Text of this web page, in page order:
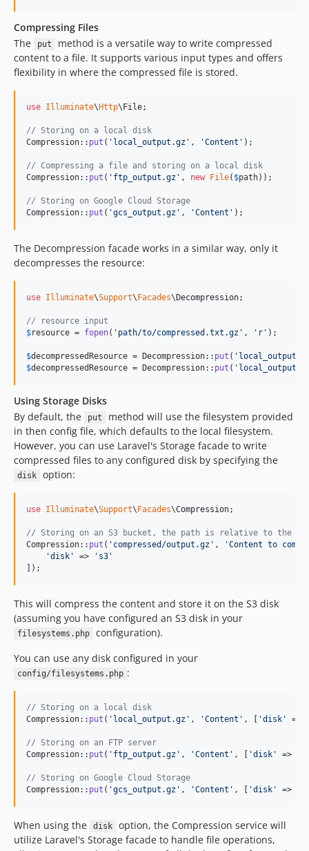
Compressing Files
The
put
method is a versatile way to write compressed
content to a file. It supports various input types and offers
flexibility in where the compressed file is stored.
use Illuminate\ Http\ File;
// Storing on a local disk
Compression:: put ( ' local_output.gz ' , 'Content ' );
// Compressing a file and storing on a local disk
Compression:: put ( ' ftp_output.gz ' , new File( $path));
// Storing on Google Cloud Storage
Compression:: put ( 'gcs_output.gz ' , 'Content ' );
The Decompression facade works in a similar way, only it
decompresses the resource:
use Illuminate\Support\ Facades\ Decompression;
// resource input
$resource = fopen( ' path/to/compressed.txt.gz ' , ' r ' );
$decompressedResource = Decompression:: put ( '
$decompressedResource = Decompression:: put ( '
Using Storage Disks
By default, the
put
method will use the filesystem provided
in then config file, which defaults to the local filesystem.
However, you can use Laravel's Storage facade to write
compressed files to any configured disk by specifying the
disk option:
use Illuminate\Support\ Facades\Compression;
// Storing on an S3 bucket, the path is relative to the
Compression:: put ( ' compressed/output.gz ' , 'Content to
'disk ' => ' s3 '
]);
This will compress the content and store it on the S3 disk
(assuming you have configured an S3 disk in your
filesystems.php
configuration).
You can use any disk configured in your
config/filesystems.php :
// Storing on a local disk
Compression:: put ( ' local_output.gz ' , 'Content ' , [ 'disk ' =>
// Storing on an FTP server
Compression:: put ( ' ftp_output.gz ' , 'Content ' , [ 'disk ' =>
// Storing on Google Cloud Storage
Compression:: put ( 'gcs_output.gz ' , 'Content ' , [ 'disk ' =>
When using the disk
option, the Compression service will
utilize Laravel's Storage facade to handle file operations,